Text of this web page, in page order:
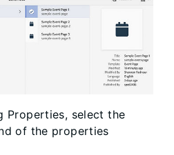
Properties, select the
of the properties